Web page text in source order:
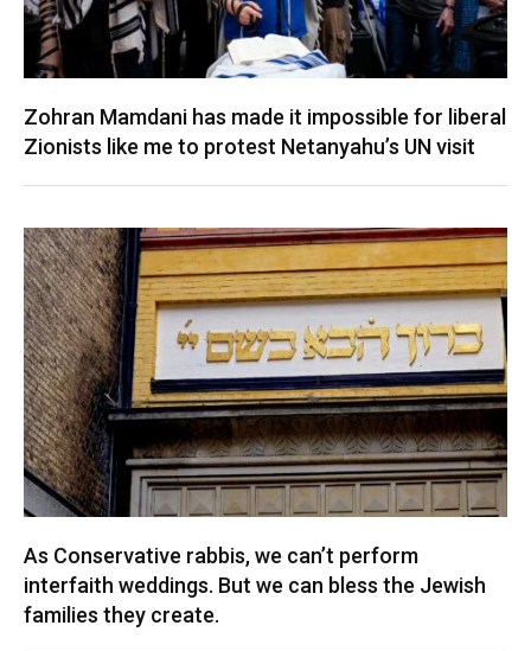
Zohran Mamdani has made it impossible for liberal
Zionists like me to protest Netanyahu’s UN visit
As Conservative rabbis, we can’t perform
interfaith weddings. But we can bless the Jewish
families they create.